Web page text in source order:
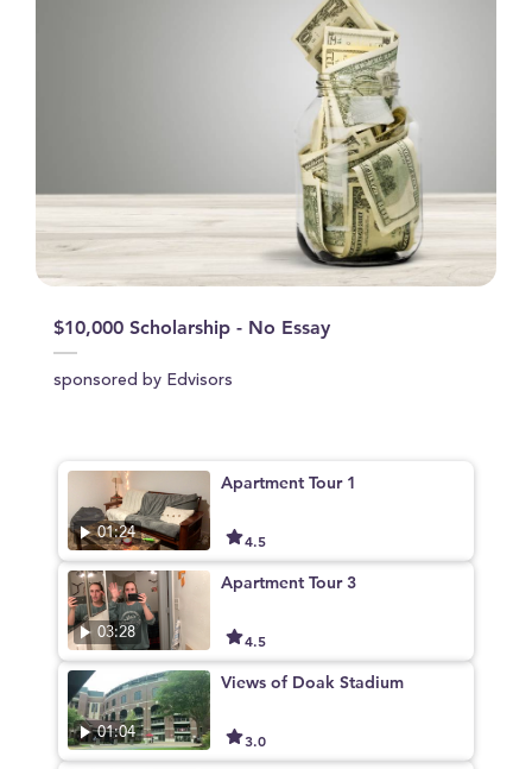
$10,000 Scholarship - No Essay
sponsored by Edvisors
01:24
Apartment Tour 1
4.5
03:28
Apartment Tour 3
4.5
01:04
Views of Doak Stadium
3.0